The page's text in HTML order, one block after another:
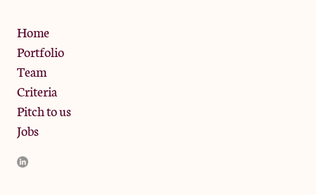
Home
Portfolio
Team
Criteria
Pitch to us
Jobs